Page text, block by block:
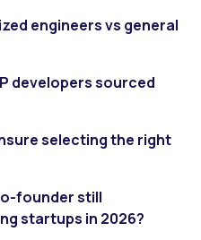
engineers vs general
developers sourced
selecting the right
founder still
startups in 2026?